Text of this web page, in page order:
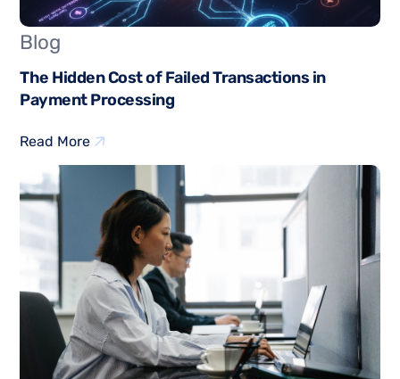
Blog
The Hidden Cost of Failed Transactions in
Payment Processing
Read More